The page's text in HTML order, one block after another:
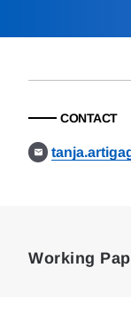
CONTACT
Working